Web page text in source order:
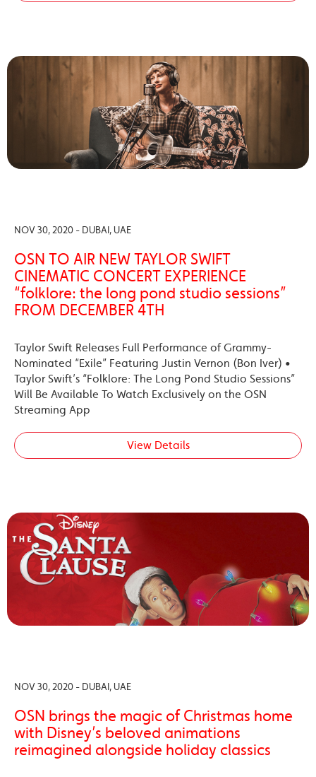
NOV 30, 2020 - DUBAI, UAE
OSN TO AIR NEW TAYLOR SWIFT
CINEMATIC CONCERT EXPERIENCE
“folklore: the long pond studio sessions”
FROM DECEMBER 4TH
Taylor Swift Releases Full Performance of Grammy-
Nominated “Exile” Featuring Justin Vernon (Bon Iver) •
Taylor Swift’s “Folklore: The Long Pond Studio Sessions”
Will Be Available To Watch Exclusively on the OSN
Streaming App
View Details
NOV 30, 2020 - DUBAI, UAE
OSN brings the magic of Christmas home
with Disney’s beloved animations
reimagined alongside holiday classics